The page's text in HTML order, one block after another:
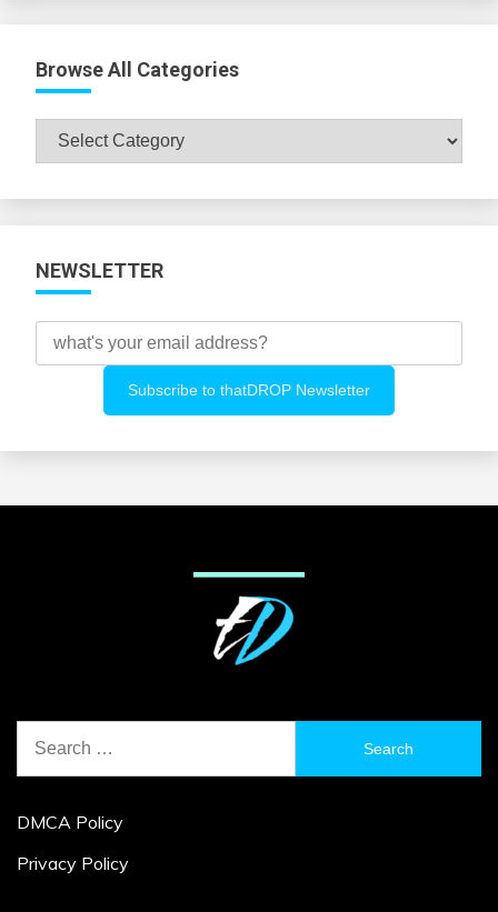
Browse All Categories
Browse
All
NEWSLETTER
for:
DMCA Policy
Privacy Policy